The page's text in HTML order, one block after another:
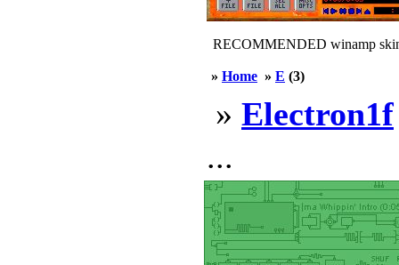
RECOMMENDED winamp
» Home » E (3)
» Electron1f
...